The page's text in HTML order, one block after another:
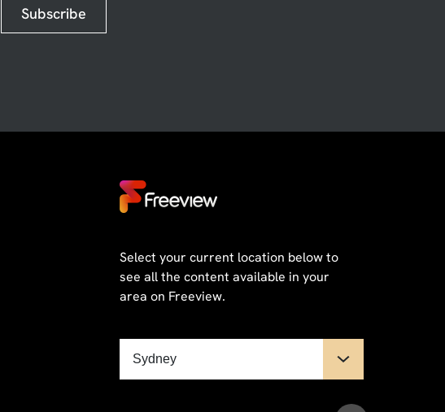
Subscribe
Select your current location below to
see all the content available in your
area on Freeview.